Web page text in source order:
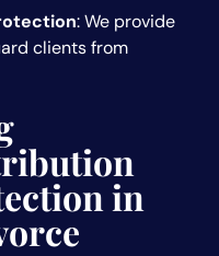
: We provide
clients from
in